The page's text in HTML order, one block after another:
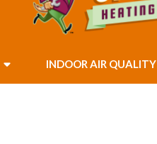
INDOOR AIR QUALITY